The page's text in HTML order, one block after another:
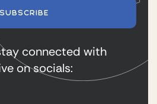
SUBSCRIBE
connected with
on socials: